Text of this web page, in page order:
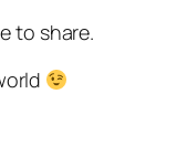
to share.